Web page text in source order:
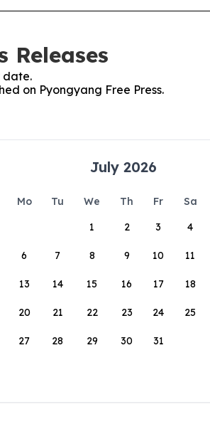
Releases
date.
on Pyongyang Free Press.
July 2026
Mo Tu We Th Fr Sa
1
2 3 4
6 7 8 9 10 11
13 14 15 16 17 18
20 21 22 23 24 25
27 28 29 30 31